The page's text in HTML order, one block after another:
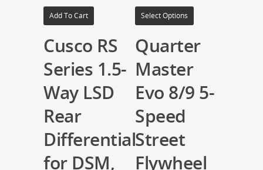
Add To Cart
Cusco RS
Series 1.5-
Way LSD
Rear
Differential
for DSM,
Select Options
Quarter
Master
Evo 8/9 5-
Speed
Street
Flywheel